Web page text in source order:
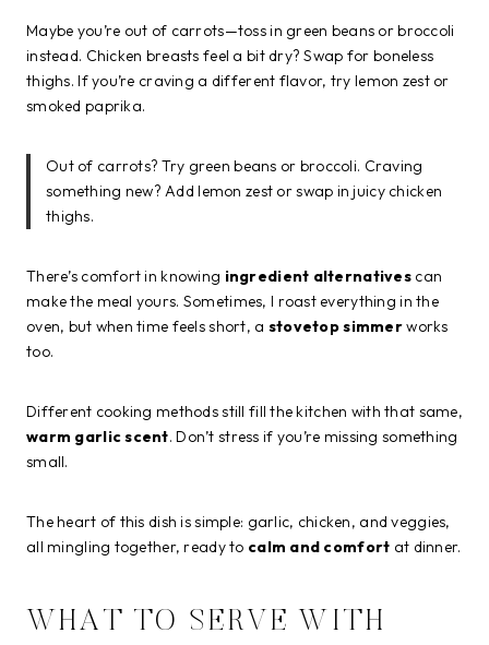
Maybe you’re out of carrots—toss in green beans or broccoli
instead. Chicken breasts feel a bit dry? Swap for boneless
thighs. If you’re craving a different flavor, try lemon zest or
smoked paprika.
Out of carrots? Try green beans or broccoli. Craving
something new? Add lemon zest or swap in juicy chicken
thighs.
There’s comfort in knowing ingredient alternatives can
make the meal yours. Sometimes, I roast everything in the
oven, but when time feels short, a stovetop simmerworks
too.
Different cooking methods still fill the kitchen with that same,
warm garlic scent. Don’t stress if you’re missing something
small.
The heart of this dish is simple: garlic, chicken, and veggies,
all mingling together, ready to calm and comfort at dinner.
WHAT TO SERVE WITH